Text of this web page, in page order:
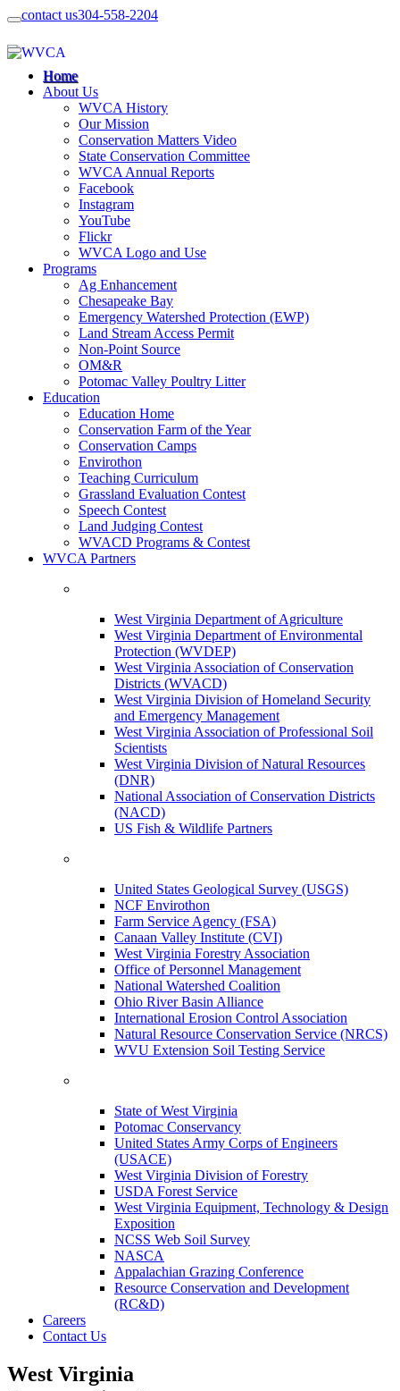
contact us304-558-2204
Home
About Us
WVCA History
Our Mission
Conservation Matters Video
State Conservation Committee
WVCA Annual Reports
Facebook
Instagram
YouTube
Flickr
WVCA Logo and Use
Programs
Ag Enhancement
Chesapeake Bay
Emergency Watershed Protection (EWP)
Land Stream Access Permit
Non-Point Source
OM&R
Potomac Valley Poultry Litter
Education
Education Home
Conservation Farm of the Year
Conservation Camps
Envirothon
Teaching Curriculum
Grassland Evaluation Contest
Speech Contest
Land Judging Contest
WVACD Programs & Contest
WVCA Partners
West Virginia Department of Agriculture
West Virginia Department of Environmental
Protection (WVDEP)
West Virginia Association of Conservation
Districts (WVACD)
West Virginia Division of Homeland Security
and Emergency Management
West Virginia Association of Professional Soil
Scientists
West Virginia Division of Natural Resources
(DNR)
National Association of Conservation Districts
(NACD)
US Fish & Wildlife Partners
United States Geological Survey (USGS)
NCF Envirothon
Farm Service Agency (FSA)
Canaan Valley Institute (CVI)
West Virginia Forestry Association
Office of Personnel Management
National Watershed Coalition
Ohio River Basin Alliance
International Erosion Control Association
Natural Resource Conservation Service (NRCS)
WVU Extension Soil Testing Service
State of West Virginia
Potomac Conservancy
United States Army Corps of Engineers
(USACE)
West Virginia Division of Forestry
USDA Forest Service
West Virginia Equipment, Technology & Design
Exposition
NCSS Web Soil Survey
NASCA
Appalachian Grazing Conference
Resource Conservation and Development
(RC&D)
Careers
Contact Us
West Virginia